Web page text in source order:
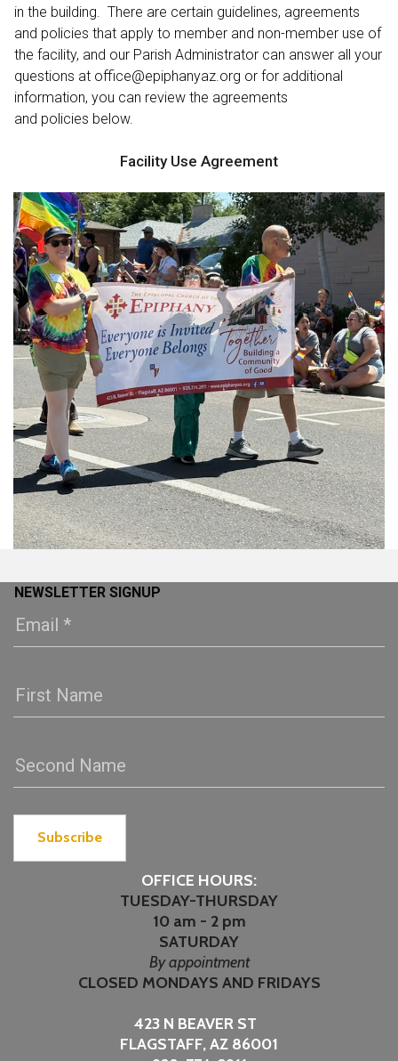
in the building. There are certain guidelines, agreements
and policies that apply to member and non-member use of
the facility, and our Parish Administrator can answer all your
questions at office@epiphanyaz.org or for additional
information, you can review the agreements
and policies below.
Facility Use Agreement
NEWSLETTER SIGNUP
Subscribe
OFFICE HOURS:
TUESDAY-THURSDAY
10 am - 2 pm
SATURDAY
By appointment
CLOSED MONDAYS AND FRIDAYS
423 N BEAVER ST
FLAGSTAFF, AZ 86001